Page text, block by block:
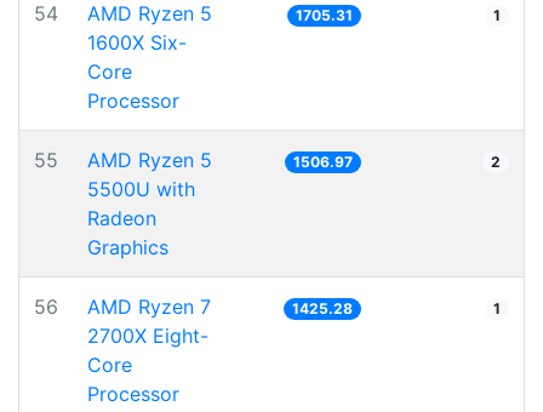
54
AMD Ryzen 5
1600X Six-
Core
Processor
1705.31 1
55
AMD Ryzen 5
5500U with
Radeon
Graphics
1506.97 2
56
AMD Ryzen 7
2700X Eight-
Core
Processor
1425.28 1